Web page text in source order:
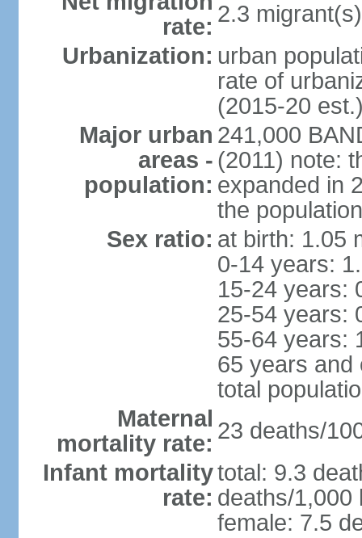
rate: 2.3
Urbanization: urban
rate of
(2015-20
Major urban
areas -
population:
241,000
(2011) note:
expanded in
the
Sex ratio: at birth: 1.05
0-14 years:
15-24 years:
25-54 years:
55-64 years:
65 years and
total
Maternal
mortality rate: 23 deaths/
Infant mortality
rate:
total: 9.3
deaths/1,000
female: 7.5